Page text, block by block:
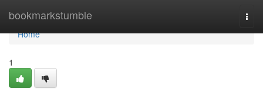
bookmarkstumble
Home
Home
1